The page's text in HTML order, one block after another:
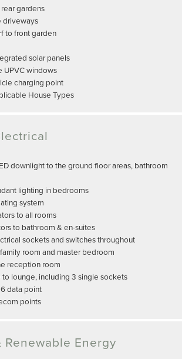
gardens
driveways
to front garden
solar panels
UPVC windows
charging point
House Types
downlight to the ground floor areas, bathroom
lighting in bedrooms
system
to all rooms
to bathroom & en-suites
sockets and switches throughout
room and master bedroom
reception room
lounge, including 3 single sockets
6 data point
points
Energy